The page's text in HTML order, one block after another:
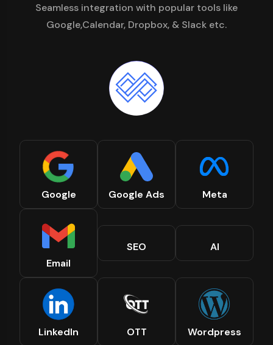
Seamless integration with popular tools like
Google,Calendar, Dropbox, & Slack etc.
Google Google Ads Meta
Email
SEO AI
LinkedIn OTT Wordpress